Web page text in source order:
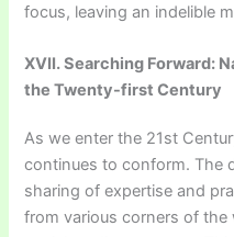
focus, leaving an indelible
XVII. Searching Forward:
the Twenty-first Century
As we enter the 21st
continues to conform. The
sharing of expertise and
from various corners of